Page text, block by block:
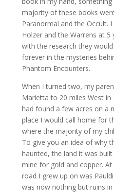
majority of these books
Paranormal and the Occult.
Holzer and the Warrens at 5
with the research they
forever in the mysteries
Phantom Encounters.
When I turned two, my
Marietta to 20 miles West in
had found a few acres on a
place I would call home for
where the majority of my
To give you an idea of why
haunted, the land it was
mine for gold and copper.
road I grew up on was
was now nothing but ruins